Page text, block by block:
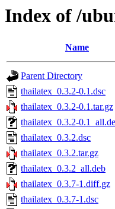
Index of /
Name
Parent Directory
thailatex_0.3.2-0.1.dsc
thailatex_0.3.2-0.1.tar.gz
thailatex_0.3.2-
thailatex_0.3.2.dsc
thailatex_0.3.2.tar.gz
thailatex_0.3.2_all.deb
thailatex_0.3.7-1.diff.gz
thailatex_0.3.7-1.dsc